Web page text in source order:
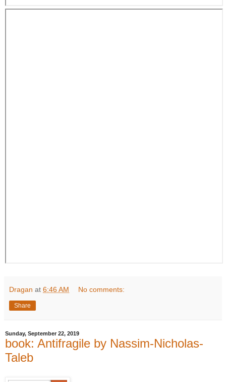
Dragan at 6:46 AM No comments:
Share
Sunday, September 22, 2019
book: Antifragile by Nassim-Nicholas-
Taleb